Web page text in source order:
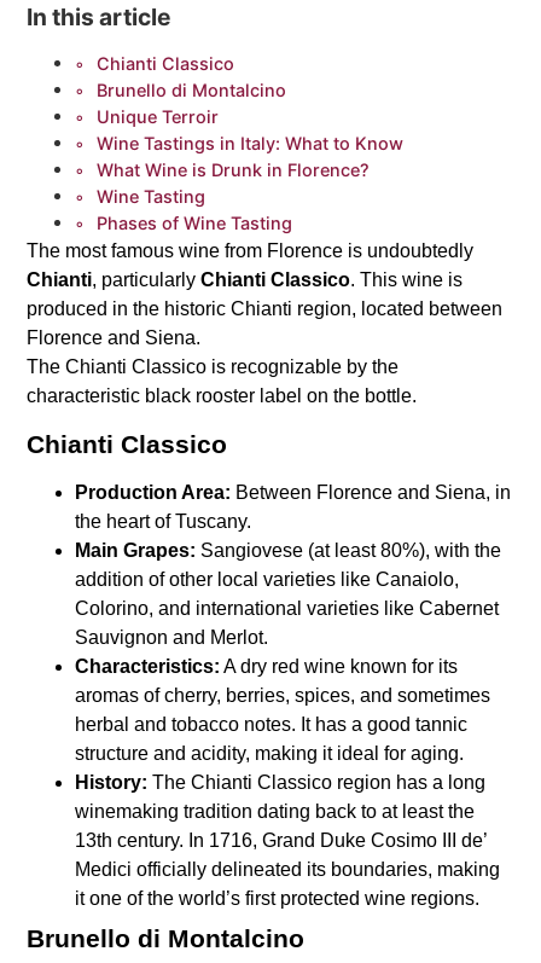
In this article
Chianti Classico
Brunello di Montalcino
Unique Terroir
Wine Tastings in Italy: What to Know
What Wine is Drunk in Florence?
Wine Tasting
Phases of Wine Tasting
The most famous wine from Florence is undoubtedly
Chianti, particularlyChianti Classico. This wine is
produced in the historic Chianti region, located between
Florence and Siena.
The Chianti Classico is recognizable by the
characteristic black rooster label on the bottle.
Chianti Classico
Production Area: Between Florence and Siena, in
the heart of Tuscany.
Main Grapes: Sangiovese (at least 80%), with the
addition of other local varieties like Canaiolo,
Colorino, and international varieties like Cabernet
Sauvignon and Merlot.
Characteristics: A dry red wine known for its
aromas of cherry, berries, spices, and sometimes
herbal and tobacco notes. It has a good tannic
structure and acidity, making it ideal for aging.
History: The Chianti Classico region has a long
winemaking tradition dating back to at least the
13th century. In 1716, Grand Duke Cosimo III de’
Medici officially delineated its boundaries, making
it one of the world’s first protected wine regions.
Brunello di Montalcino